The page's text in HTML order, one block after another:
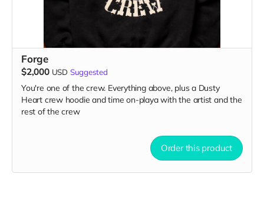
Forge
$2,000 USD Suggested
You're one of the crew. Everything above, plus a Dusty
Heart crew hoodie and time on-playa with the artist and the
rest of the crew
Order this product